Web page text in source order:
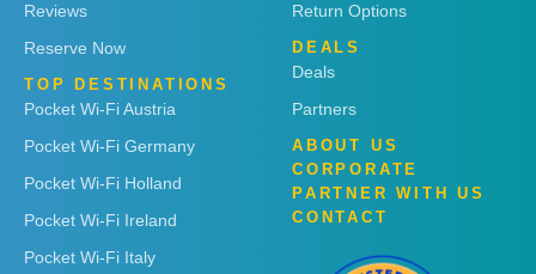
Reviews
Reserve Now
TOP DESTINATIONS
Pocket Wi-Fi Austria
Pocket Wi-Fi Germany
Pocket Wi-Fi Holland
Pocket Wi-Fi Ireland
Pocket Wi-Fi Italy
Return Options
DEALS
Deals
Partners
ABOUT US
CORPORATE
PARTNER WITH US
CONTACT